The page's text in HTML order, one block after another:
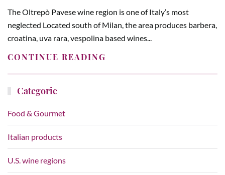
The Oltrepò Pavese wine region is one of Italy’s most
neglected Located south of Milan, the area produces barbera,
croatina, uva rara, vespolina based wines...
CONTINUE READING
Categorie
Food & Gourmet
Italian products
U.S. wine regions